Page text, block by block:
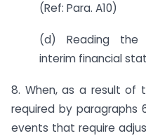
(Ref: Para. A10)
(d) Reading the
interim financial
8. When, as a result of
required by paragraphs
events that require